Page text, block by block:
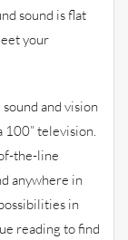
sound is flat
your
and vision
100” television.
the-line
anywhere in
in
reading to find